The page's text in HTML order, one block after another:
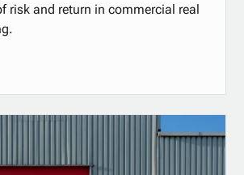
risk and return in commercial real